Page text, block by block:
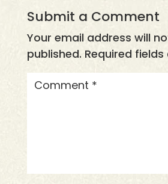
Submit a Comment
Your email address will
published. Required